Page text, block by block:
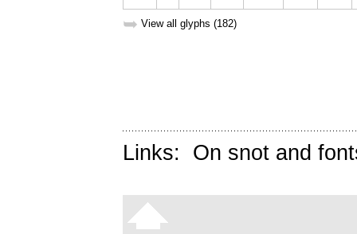
➥ View all glyphs (182)
Links: On snot and